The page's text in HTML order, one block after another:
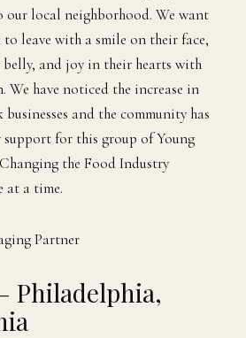
local neighborhood. We want
leave with a smile on their face,
and joy in their hearts with
We have noticed the increase in
and the community has
for this group of Young
the Food Industry
at a time.
Partner
Philadelphia,